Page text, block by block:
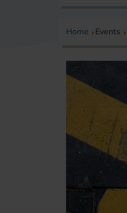
Home Events